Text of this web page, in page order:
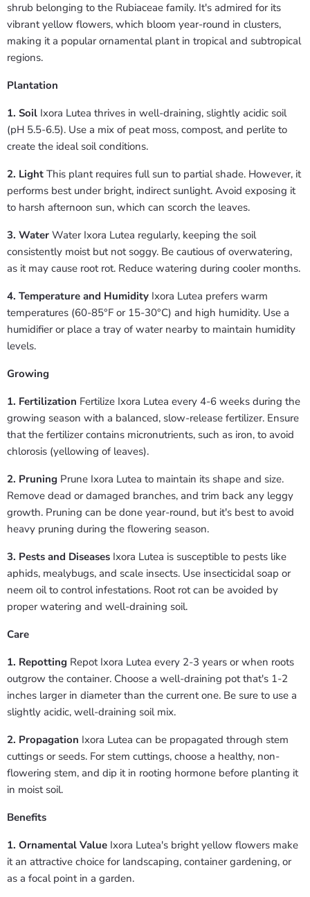
shrub belonging to the Rubiaceae family. It's admired for its
vibrant yellow flowers, which bloom year-round in clusters,
making it a popular ornamental plant in tropical and subtropical
regions.
Plantation
1. Soil Ixora Lutea thrives in well-draining, slightly acidic soil
(pH 5.5-6.5). Use a mix of peat moss, compost, and perlite to
create the ideal soil conditions.
2. Light This plant requires full sun to partial shade. However, it
performs best under bright, indirect sunlight. Avoid exposing it
to harsh afternoon sun, which can scorch the leaves.
3. Water Water Ixora Lutea regularly, keeping the soil
consistently moist but not soggy. Be cautious of overwatering,
as it may cause root rot. Reduce watering during cooler months.
4. Temperature and Humidity Ixora Lutea prefers warm
temperatures (60-85°F or 15-30°C) and high humidity. Use a
humidifier or place a tray of water nearby to maintain humidity
levels.
Growing
1. Fertilization Fertilize Ixora Lutea every 4-6 weeks during the
growing season with a balanced, slow-release fertilizer. Ensure
that the fertilizer contains micronutrients, such as iron, to avoid
chlorosis (yellowing of leaves).
2. Pruning Prune Ixora Lutea to maintain its shape and size.
Remove dead or damaged branches, and trim back any leggy
growth. Pruning can be done year-round, but it's best to avoid
heavy pruning during the flowering season.
3. Pests and Diseases Ixora Lutea is susceptible to pests like
aphids, mealybugs, and scale insects. Use insecticidal soap or
neem oil to control infestations. Root rot can be avoided by
proper watering and well-draining soil.
Care
1. Repotting Repot Ixora Lutea every 2-3 years or when roots
outgrow the container. Choose a well-draining pot that's 1-2
inches larger in diameter than the current one. Be sure to use a
slightly acidic, well-draining soil mix.
2. Propagation Ixora Lutea can be propagated through stem
cuttings or seeds. For stem cuttings, choose a healthy, non-
flowering stem, and dip it in rooting hormone before planting it
in moist soil.
Benefits
1. Ornamental Value Ixora Lutea's bright yellow flowers make
it an attractive choice for landscaping, container gardening, or
as a focal point in a garden.